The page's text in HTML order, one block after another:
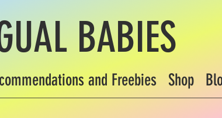
BABIES
and Freebies Shop